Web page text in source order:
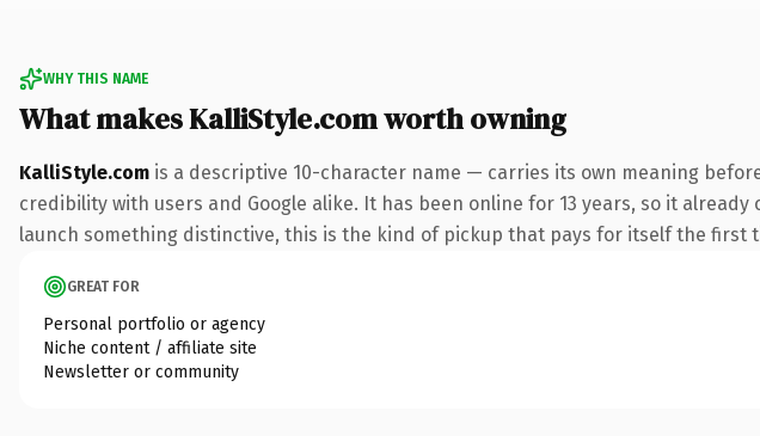
WHY THIS NAME
What makes KalliStyle.com worth owning
KalliStyle.com is a descriptive 10-character name — carries its own meaning
credibility with users and Google alike. It has been online for 13 years, so it
launch something distinctive, this is the kind of pickup that pays for itself the first
GREAT FOR
Personal portfolio or agency
Niche content / affiliate site
Newsletter or community